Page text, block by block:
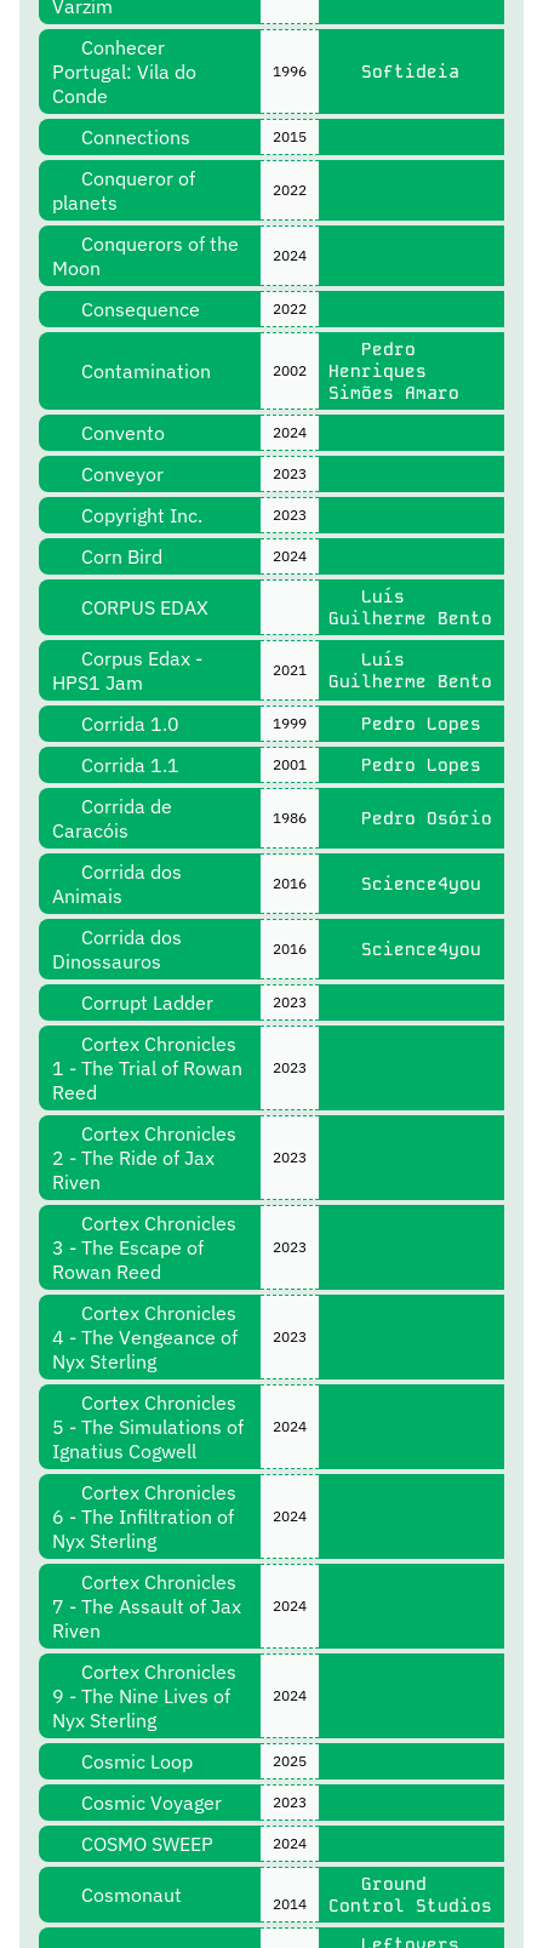
Varzim
Conhecer
Portugal: Vila do
Conde
1996 Softideia
Connections 2015
Conqueror of
planets
2022
Conquerors of the
Moon
2024
Consequence 2022
Contamination 2002
Pedro
Henriques
Simões Amaro
Convento 2024
Conveyor 2023
Copyright Inc. 2023
Corn Bird 2024
CORPUS EDAX
Luís
Guilherme Bento
Corpus Edax -
HPS1 Jam
2021
Luís
Guilherme Bento
Corrida 1.0 1999 Pedro Lopes
Corrida 1.1 2001 Pedro Lopes
Corrida de
Caracóis
1986 Pedro Osório
Corrida dos
Animais
2016 Science4you
Corrida dos
Dinossauros
2016 Science4you
Corrupt Ladder 2023
Cortex Chronicles
1 - The Trial of Rowan
Reed
2023
Cortex Chronicles
2 - The Ride of Jax
Riven
2023
Cortex Chronicles
3 - The Escape of
Rowan Reed
2023
Cortex Chronicles
4 - The Vengeance of
Nyx Sterling
2023
Cortex Chronicles
5 - The Simulations of
Ignatius Cogwell
2024
Cortex Chronicles
6 - The Infiltration of
Nyx Sterling
2024
Cortex Chronicles
7 - The Assault of Jax
Riven
2024
Cortex Chronicles
9 - The Nine Lives of
Nyx Sterling
2024
Cosmic Loop 2025
Cosmic Voyager 2023
COSMO SWEEP 2024
Cosmonaut 2014
Ground
Control Studios